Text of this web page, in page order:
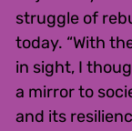
struggle of
today. “With
in sight, I
a mirror to
and its